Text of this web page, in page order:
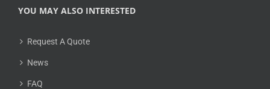
YOU MAY ALSO INTERESTED
Request A Quote
News
FAQ